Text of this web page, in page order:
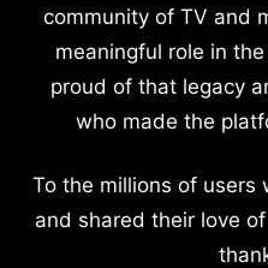
community of TV and
meaningful role in
proud of that legacy
who made the
To the millions of users
and shared their love